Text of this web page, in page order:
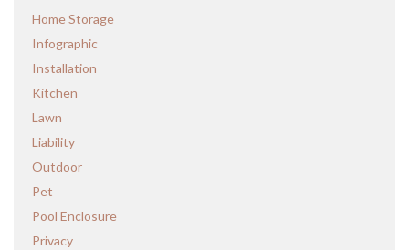
Home Storage
Infographic
Installation
Kitchen
Lawn
Liability
Outdoor
Pet
Pool Enclosure
Privacy